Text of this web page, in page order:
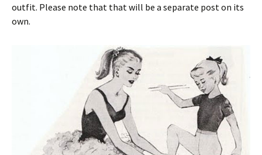
outfit. Please note that that will be a separate post on its
own.